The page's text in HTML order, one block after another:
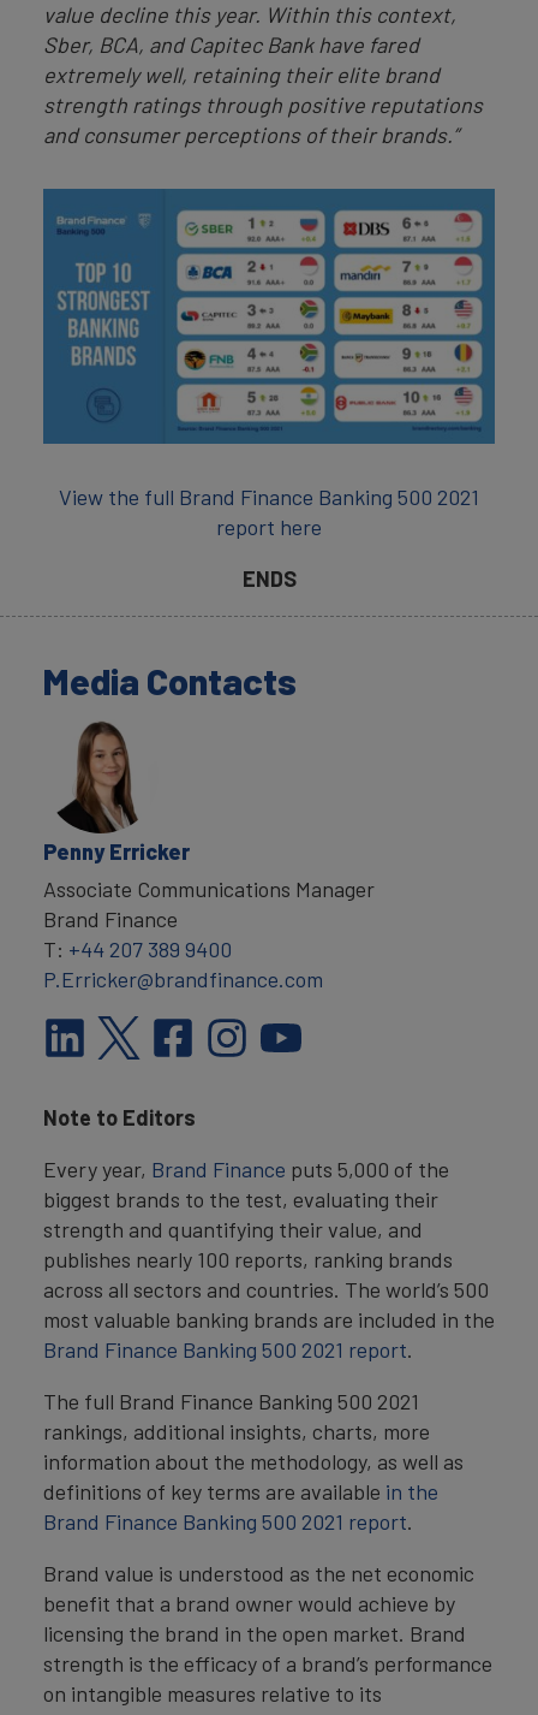
value decline this year. Within this context,
Sber, BCA, and Capitec Bank have fared
extremely well, retaining their elite brand
strength ratings through positive reputations
and consumer perceptions of their brands.”
View the full Brand Finance Banking 500 2021
report here
ENDS
Media Contacts
Penny Erricker
Associate Communications Manager
Brand Finance
T: +44 207 389 9400
P.Erricker@brandfinance.com
Note to Editors
Every year, Brand Finance puts 5,000 of the
biggest brands to the test, evaluating their
strength and quantifying their value, and
publishes nearly 100 reports, ranking brands
across all sectors and countries. The world’s 500
most valuable banking brands are included in the
Brand Finance Banking 500 2021 report.
The full Brand Finance Banking 500 2021
rankings, additional insights, charts, more
information about the methodology, as well as
definitions of key terms are available in the
Brand Finance Banking 500 2021 report.
Brand value is understood as the net economic
benefit that a brand owner would achieve by
licensing the brand in the open market. Brand
strength is the efficacy of a brand’s performance
on intangible measures relative to its